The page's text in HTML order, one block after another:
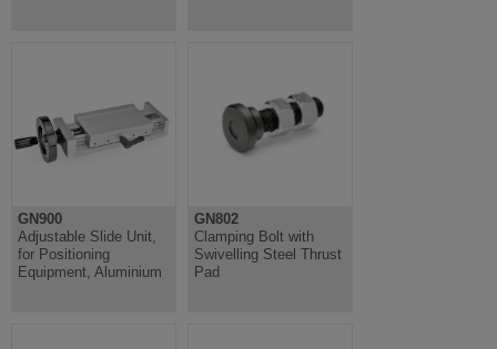
GN900
Adjustable Slide Unit,
for Positioning
Equipment, Aluminium
GN802
Clamping Bolt with
Swivelling Steel Thrust
Pad